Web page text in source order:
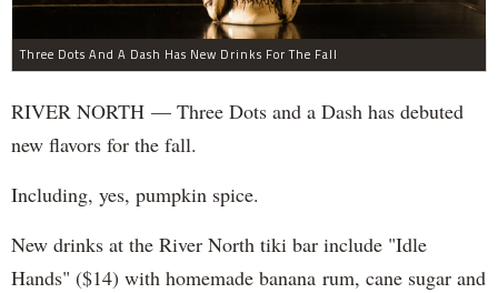
Three Dots And A Dash Has New Drinks For The Fall
RIVER NORTH — Three Dots and a Dash has debuted
new flavors for the fall.
Including, yes, pumpkin spice.
New drinks at the River North tiki bar include "Idle
Hands" ($14) with homemade banana rum, cane sugar and